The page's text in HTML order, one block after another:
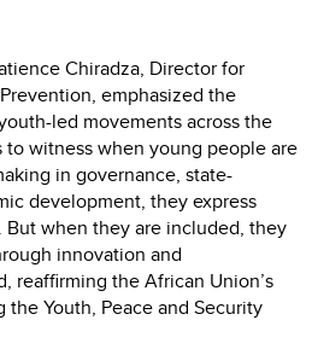
Chiradza, Director for
emphasized the
led movements across the
to witness when young people are
in governance, state-
development, they express
when they are included, they
innovation and
reaffirming the African Union’s
Youth, Peace and Security